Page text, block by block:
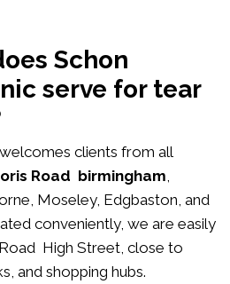
Schon
serve for tear
clients from all
Road birmingham,
Moseley, Edgbaston, and
conveniently, we are easily
High Street, close to
and shopping hubs.